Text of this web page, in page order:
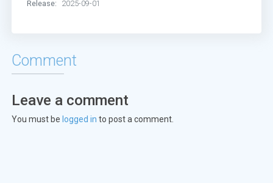
Release:
2025-09-01
Comment
Leave a comment
You must be logged in to post a comment.